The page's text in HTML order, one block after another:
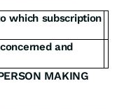
which subscription
and
MAKING